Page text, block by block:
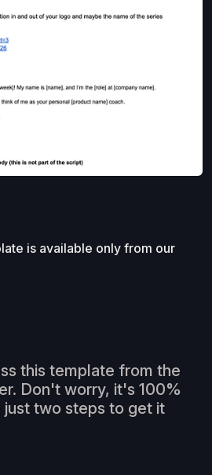
is available only from our
this template from the
Don't worry, it's 100%
two steps to get it